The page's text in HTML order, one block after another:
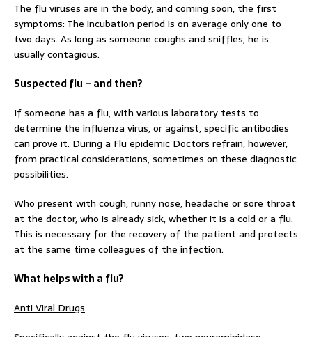
The flu viruses are in the body, and coming soon, the first
symptoms: The incubation period is on average only one to
two days. As long as someone coughs and sniffles, he is
usually contagious.
Suspected flu – and then?
If someone has a flu, with various laboratory tests to
determine the influenza virus, or against, specific antibodies
can prove it. During a Flu epidemic Doctors refrain, however,
from practical considerations, sometimes on these diagnostic
possibilities.
Who present with cough, runny nose, headache or sore throat
at the doctor, who is already sick, whether it is a cold or a flu.
This is necessary for the recovery of the patient and protects
at the same time colleagues of the infection.
What helps with a flu?
Anti Viral Drugs